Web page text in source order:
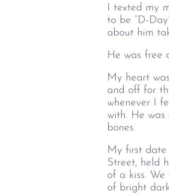
I texted my
to be “D-
about him
He was free
My heart
and off for
whenever I
with. He
bones.
My first date
Street, held
of a kiss.
of bright